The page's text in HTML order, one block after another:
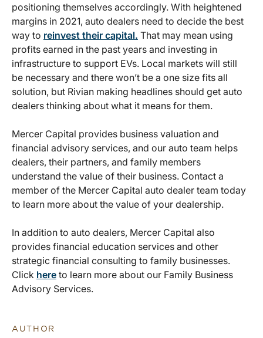
positioning themselves accordingly. With heightened
margins in 2021, auto dealers need to decide the best
way to reinvest their capital. That may mean using
profits earned in the past years and investing in
infrastructure to support EVs. Local markets will still
be necessary and there won’t be a one size fits all
solution, but Rivian making headlines should get auto
dealers thinking about what it means for them.
Mercer Capital provides business valuation and
financial advisory services, and our auto team helps
dealers, their partners, and family members
understand the value of their business. Contact a
member of the Mercer Capital auto dealer team today
to learn more about the value of your dealership.
In addition to auto dealers, Mercer Capital also
provides financial education services and other
strategic financial consulting to family businesses.
Click here to learn more about our Family Business
Advisory Services.
AUTHOR